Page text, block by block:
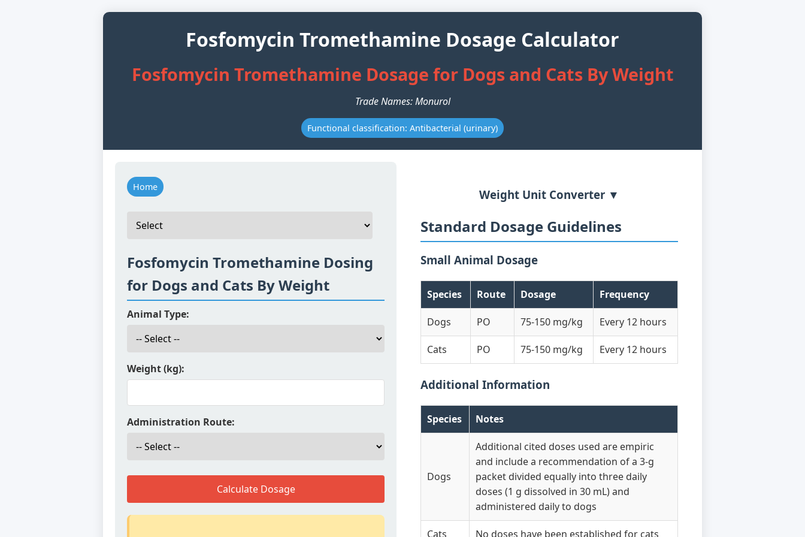
Fosfomycin Tromethamine Dosage Calculator
Fosfomycin Tromethamine Dosage for Dogs and Cats By Weight
Trade Names: Monurol
Functional classification: Antibacterial (urinary)
Home
Fosfomycin Tromethamine Dosing
for Dogs and Cats By Weight
Animal Type:
Weight (kg):
Administration Route:
Calculate Dosage
Weight Unit Converter ▼
Standard Dosage Guidelines
Small Animal Dosage
Species Route Dosage Frequency
Dogs PO 75-150 mg/kg Every 12 hours
Cats PO 75-150 mg/kg Every 12 hours
Additional Information
Species Notes
Dogs
Additional cited doses used are empiric
and include a recommendation of a 3-g
packet divided equally into three daily
doses (1 g dissolved in 30 mL) and
administered daily to dogs
Cats No doses have been established for cats